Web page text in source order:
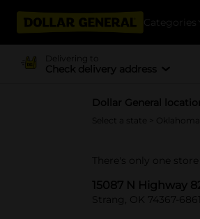
Categories
Delivering to
Check delivery address
Dollar General
Select a state
There's only one
15087 N Highway
Strang, OK 74367-6861